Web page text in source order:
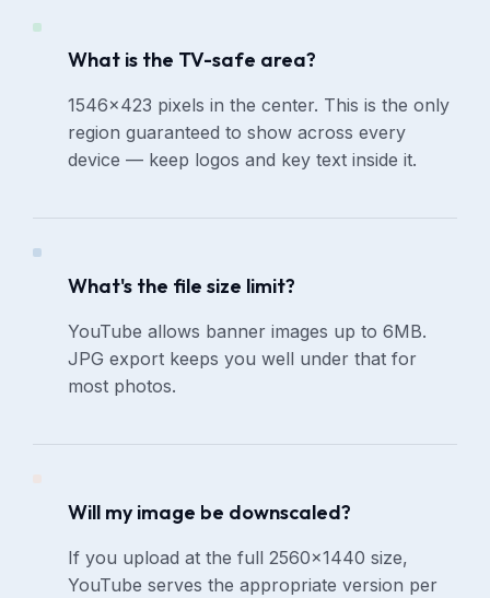
What is the TV-safe area?
1546×423 pixels in the center. This is the only
region guaranteed to show across every
device — keep logos and key text inside it.
What's the file size limit?
YouTube allows banner images up to 6MB.
JPG export keeps you well under that for
most photos.
Will my image be downscaled?
If you upload at the full 2560×1440 size,
YouTube serves the appropriate version per